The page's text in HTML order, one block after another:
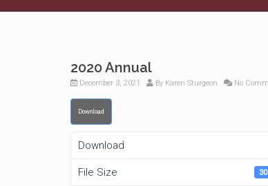
2020 Annual
December 3, 2021 By Karen Sturgeon No
Download
Download
File Size